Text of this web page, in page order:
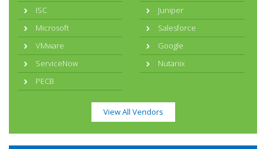
ISC
Juniper
Microsoft
Salesforce
VMware
Google
ServiceNow
Nutanix
PECB
View All Vendors